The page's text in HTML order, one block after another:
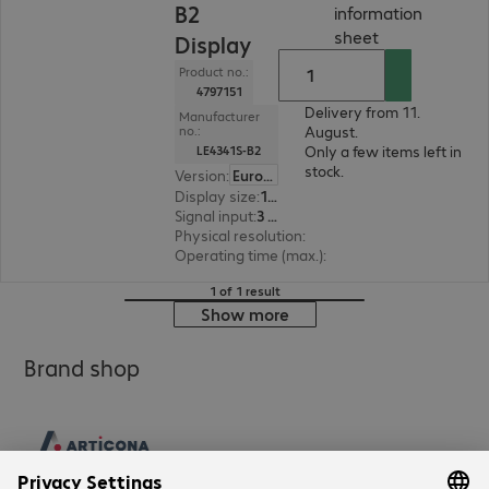
B2
Display
Product no.:
4797151
Manufacturer
no.:
LE4341S-B2
Version:
Europe
Display size: 108.0 cm (42.5")
Signal input:
3 x HDMI (digital), 1 x VGA (analogue)
Physical resolution:
Operating time (max.):
information
sheet(
Delivery from 11.
August.
Only a few items left in
stock.
1 of 1 result
Show more
Brand shop